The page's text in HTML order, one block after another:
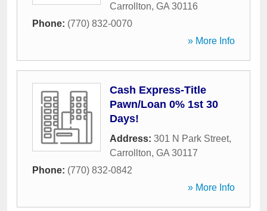
Carrollton, GA 30116
Phone: (770) 832-0070
» More Info
Cash Express-Title
Pawn/Loan 0% 1st 30
Days!
Address: 301 N Park Street,
Carrollton, GA 30117
Phone: (770) 832-0842
» More Info